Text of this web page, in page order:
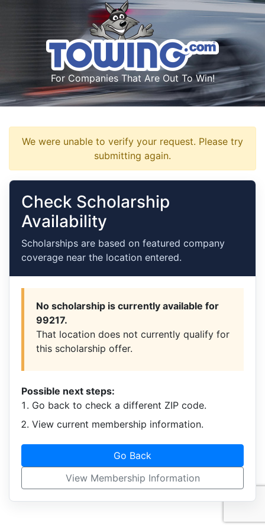
For Companies That Are Out To Win!
We were unable to verify your request. Please try
submitting again.
Check Scholarship
Availability
Scholarships are based on featured company
coverage near the location entered.
No scholarship is currently available for
99217.
That location does not currently qualify for
this scholarship offer.
Possible next steps:
Go back to check a different ZIP code.
View current membership information.
Go Back
View Membership Information